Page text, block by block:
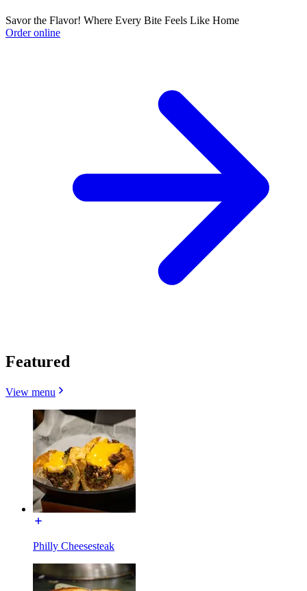
Savor the Flavor! Where Every Bite Feels Like Home
Order online
Featured
View menu
Philly Cheesesteak